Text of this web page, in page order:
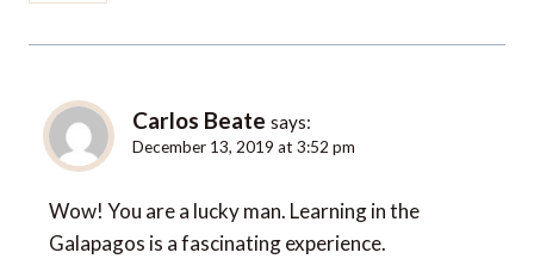
Carlos Beate says:
December 13, 2019 at 3:52 pm
Wow! You are a lucky man. Learning in the
Galapagos is a fascinating experience.